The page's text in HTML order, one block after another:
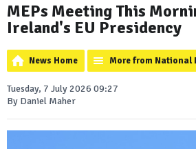
MEPs Meeting This
Ireland's EU Presidency
News Home More from National
Tuesday, 7 July 2026 09:27
By Daniel Maher